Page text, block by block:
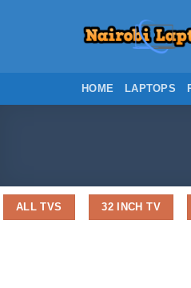
HOME LAPTOPS
ALL TVS 32 INCH TV